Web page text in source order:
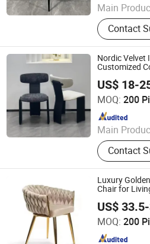
Main
Plastic
Chair,
Metal
Contact
Nordic Velvet
Customized
US$ 18-
MOQ: 200
Main
Dining
Furniture
Contact
Bazhou Yuehui Metal Products
Since 2025
Luxury
Chair for
US$
MOQ: 200
Tianjin Kingnod Furniture Co., Ltd.
Since 2016